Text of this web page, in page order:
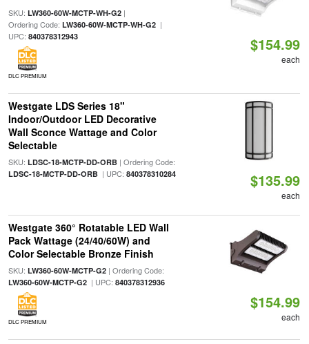
SKU: LW360-60W-MCTP-WH-G2|
Ordering Code: LW360-60W-MCTP-WH-G2|
UPC: 840378312943
DLC PREMIUM
$154.99
each
Westgate LDS Series 18"
Indoor/Outdoor LED Decorative
Wall Sconce Wattage and Color
Selectable
SKU: LDSC-18-MCTP-DD-ORB| Ordering Code:
LDSC-18-MCTP-DD-ORB| UPC: 840378310284 $135.99
each
Westgate 360° Rotatable LED Wall
Pack Wattage (24/40/60W) and
Color Selectable Bronze Finish
SKU: LW360-60W-MCTP-G2| Ordering Code:
LW360-60W-MCTP-G2| UPC: 840378312936
DLC PREMIUM
$154.99
each